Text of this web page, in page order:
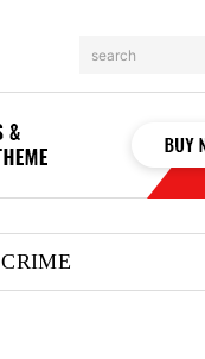
search
CRIME